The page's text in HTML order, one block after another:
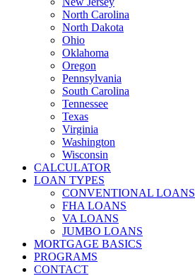
North Carolina
North Dakota
Ohio
Oklahoma
Oregon
Pennsylvania
South Carolina
Tennessee
Texas
Virginia
Washington
Wisconsin
CALCULATOR
LOAN TYPES
CONVENTIONAL LOANS
FHA LOANS
VA LOANS
JUMBO LOANS
MORTGAGE BASICS
PROGRAMS
CONTACT